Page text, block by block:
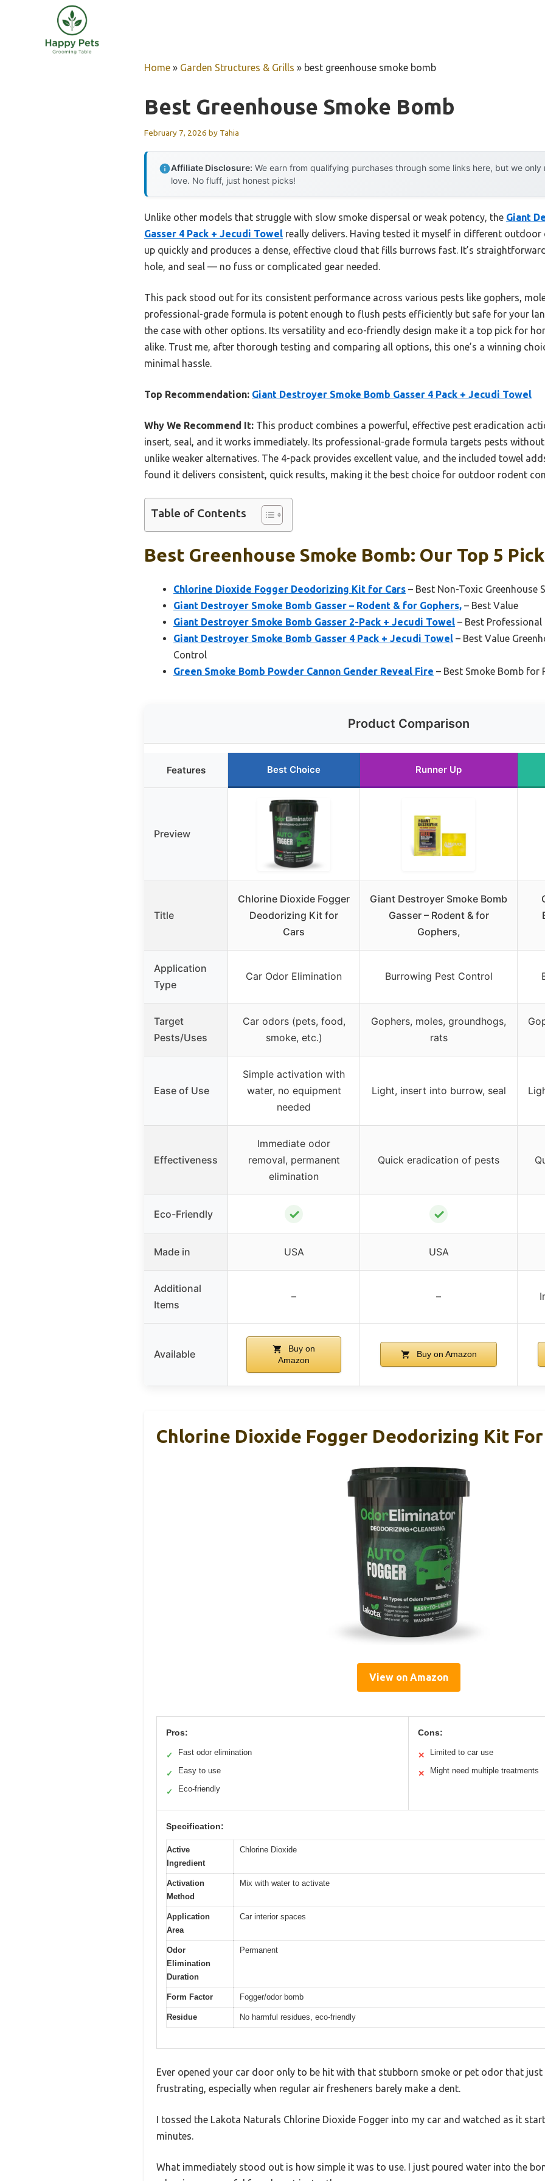
Home » Garden Structures & Grills » best greenhouse smoke bomb
Best Greenhouse Smoke Bomb
February 7, 2026 by Tahia
Affiliate Disclosure: We earn from qualifying purchases through some links here, but we
love. No fluff, just honest picks!
Unlike other models that struggle with slow smoke dispersal or weak potency, the Giant
Gasser 4 Pack + Jecudi Towel really delivers. Having tested it myself in different
up quickly and produces a dense, effective cloud that fills burrows fast. It’s
hole, and seal — no fuss or complicated gear needed.
This pack stood out for its consistent performance across various pests like gophers,
professional-grade formula is potent enough to flush pests efficiently but safe for your
the case with other options. Its versatility and eco-friendly design make it a top pick for
alike. Trust me, after thorough testing and comparing all options, this one’s a winning
minimal hassle.
Top Recommendation: Giant Destroyer Smoke Bomb Gasser 4 Pack + Jecudi Towel
Why We Recommend It: This product combines a powerful, effective pest eradication
insert, seal, and it works immediately. Its professional-grade formula targets pests
unlike weaker alternatives. The 4-pack provides excellent value, and the included towel
found it delivers consistent, quick results, making it the best choice for outdoor rodent
Table of Contents
Best Greenhouse Smoke Bomb: Our Top 5
Chlorine Dioxide Fogger Deodorizing Kit for Cars – Best Non-Toxic Greenhouse
Giant Destroyer Smoke Bomb Gasser – Rodent & for Gophers, – Best Value
Giant Destroyer Smoke Bomb Gasser 2-Pack + Jecudi Towel – Best Professional
Giant Destroyer Smoke Bomb Gasser 4 Pack + Jecudi Towel – Best Value
Control
Green Smoke Bomb Powder Cannon Gender Reveal Fire – Best Smoke Bomb for
Product Comparison
Features Best Choice Runner Up
Preview
Title
Chlorine Dioxide Fogger
Deodorizing Kit for
Cars
Giant Destroyer Smoke Bomb
Gasser – Rodent & for
Gophers,
Application
Type
Car Odor Elimination Burrowing Pest Control
Target
Pests/Uses
Car odors (pets, food,
smoke, etc.)
Gophers, moles, groundhogs,
rats
Ease of Use
Simple activation with
water, no equipment
needed
Light, insert into burrow, seal
Effectiveness
Immediate odor
removal, permanent
elimination
Quick eradication of pests
Eco-Friendly ✓ ✓
Made in USA USA
Additional
Items
– –
Available
Buy on
Amazon
Buy on Amazon
Chlorine Dioxide Fogger Deodorizing Kit For
View on Amazon
Pros:
✓ Fast odor elimination
✓ Easy to use
✓ Eco-friendly
Cons:
✕ Limited to car use
✕ Might need multiple treatments
Specification:
Active
Ingredient
Chlorine Dioxide
Activation
Method
Mix with water to activate
Application
Area
Car interior spaces
Odor
Elimination
Duration
Permanent
Form Factor Fogger/odor bomb
Residue No harmful residues, eco-friendly
Ever opened your car door only to be hit with that stubborn smoke or pet odor that just
frustrating, especially when regular air fresheners barely make a dent.
I tossed the Lakota Naturals Chlorine Dioxide Fogger into my car and watched as it
minutes.
What immediately stood out is how simple it was to use. I just poured water into the